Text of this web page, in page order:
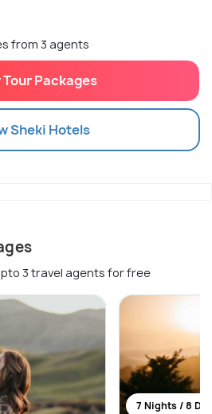
from 3 agents
Tour Packages
Sheki Hotels
3 travel agents for free
7 Nights / 8